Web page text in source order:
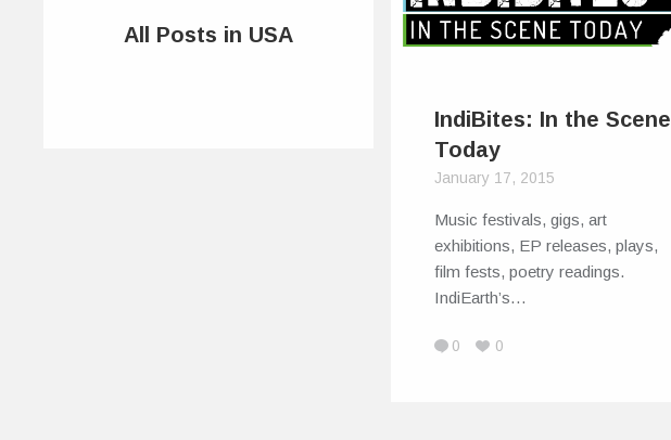
All Posts in USA
IndiBites: In the Scene
Today
January 17, 2015
Music festivals, gigs, art
exhibitions, EP releases, plays,
film fests, poetry readings.
IndiEarth’s…
0 0